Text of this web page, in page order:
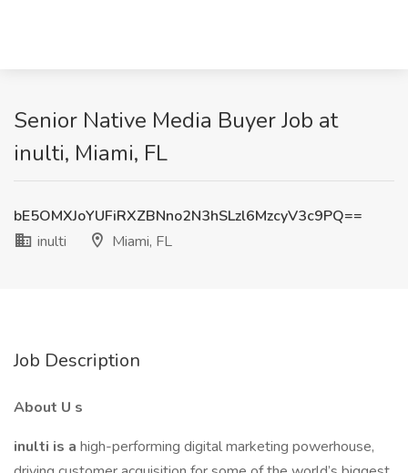
Senior Native Media Buyer Job at
inulti, Miami, FL
bE5OMXJoYUFiRXZBNno2N3hSLzl6MzcyV3c9PQ==
inulti
Miami, FL
Job Description
About U s
inulti is a high-performing digital marketing powerhouse,